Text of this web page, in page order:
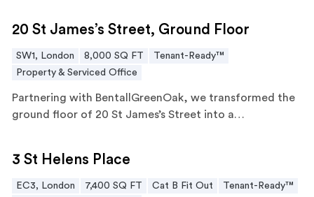
20 St James’s Street, Ground Floor
SW1, London 8,000 SQ FT
Tenant-Ready™
Property & Serviced Office
Partnering with BentallGreenOak, we transformed the
ground floor of 20 St James’s Street into a…
3 St Helens Place
EC3, London 7,400 SQ FT Cat B Fit Out
Tenant-Ready™